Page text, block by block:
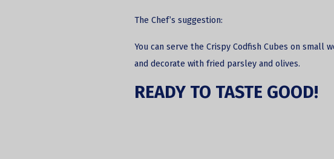
The Chef’s suggestion:
You can serve the Crispy Codfish Cubes on small
and decorate with fried parsley and olives.
READY TO TASTE GOOD!